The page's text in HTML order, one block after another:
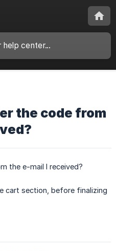
the code from
the e-mail I received?
cart section, before finalizing